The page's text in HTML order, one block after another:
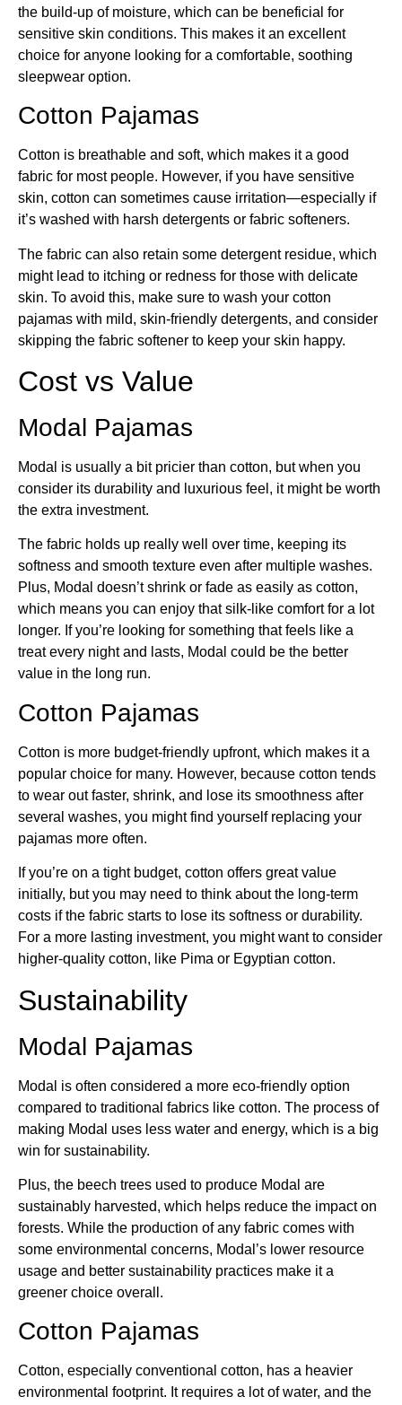
the build-up of moisture, which can be beneficial for
sensitive skin conditions. This makes it an excellent
choice for anyone looking for a comfortable, soothing
sleepwear option.
Cotton Pajamas
Cotton is breathable and soft, which makes it a good
fabric for most people. However, if you have sensitive
skin, cotton can sometimes cause irritation—especially if
it’s washed with harsh detergents or fabric softeners.
The fabric can also retain some detergent residue, which
might lead to itching or redness for those with delicate
skin. To avoid this, make sure to wash your cotton
pajamas with mild, skin-friendly detergents, and consider
skipping the fabric softener to keep your skin happy.
Cost vs Value
Modal Pajamas
Modal is usually a bit pricier than cotton, but when you
consider its durability and luxurious feel, it might be worth
the extra investment.
The fabric holds up really well over time, keeping its
softness and smooth texture even after multiple washes.
Plus, Modal doesn’t shrink or fade as easily as cotton,
which means you can enjoy that silk-like comfort for a lot
longer. If you’re looking for something that feels like a
treat every night and lasts, Modal could be the better
value in the long run.
Cotton Pajamas
Cotton is more budget-friendly upfront, which makes it a
popular choice for many. However, because cotton tends
to wear out faster, shrink, and lose its smoothness after
several washes, you might find yourself replacing your
pajamas more often.
If you’re on a tight budget, cotton offers great value
initially, but you may need to think about the long-term
costs if the fabric starts to lose its softness or durability.
For a more lasting investment, you might want to consider
higher-quality cotton, like Pima or Egyptian cotton.
Sustainability
Modal Pajamas
Modal is often considered a more eco-friendly option
compared to traditional fabrics like cotton. The process of
making Modal uses less water and energy, which is a big
win for sustainability.
Plus, the beech trees used to produce Modal are
sustainably harvested, which helps reduce the impact on
forests. While the production of any fabric comes with
some environmental concerns, Modal’s lower resource
usage and better sustainability practices make it a
greener choice overall.
Cotton Pajamas
Cotton, especially conventional cotton, has a heavier
environmental footprint. It requires a lot of water, and the